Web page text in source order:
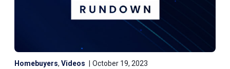
Homebuyers, Videos October 19, 2023